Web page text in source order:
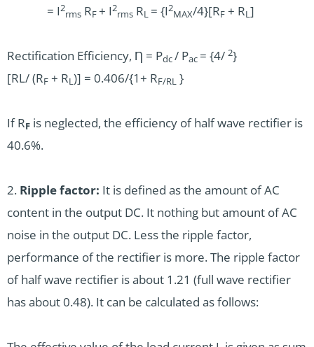
= I2
rms RF+ I2
rms RL = {I2
MAX/4}[RF + RL]
Rectification Efficiency, Ƞ = Pdc/ Pac = {4/ 2}
[RL/ (RF + RL)] = 0.406/{1+ RF/RL }
If RF is neglected, the efficiency of half wave rectifier is
40.6%.
2. Ripple factor: It is defined as the amount of AC
content in the output DC. It nothing but amount of AC
noise in the output DC. Less the ripple factor,
performance of the rectifier is more. The ripple factor
of half wave rectifier is about 1.21 (full wave rectifier
has about 0.48). It can be calculated as follows: